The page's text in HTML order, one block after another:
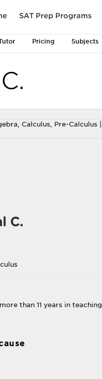
SAT Prep Programs
Pricing Subjects
C.
than 11 years in teaching